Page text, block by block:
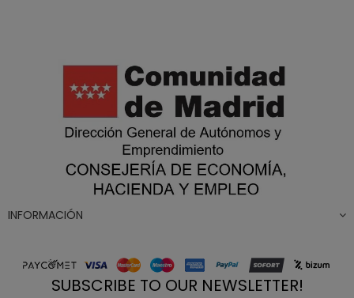
INFORMACIÓN
SUBSCRIBE TO OUR NEWSLETTER!